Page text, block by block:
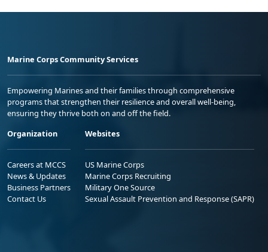
Marine Corps Community Services
Empowering Marines and their families through comprehensive
programs that strengthen their resilience and overall well-being,
ensuring they thrive both on and off the field.
Organization
Careers at MCCS
News & Updates
Business Partners
Contact Us
Websites
US Marine Corps
Marine Corps Recruiting
Military One Source
Sexual Assault Prevention and Response (SAPR)